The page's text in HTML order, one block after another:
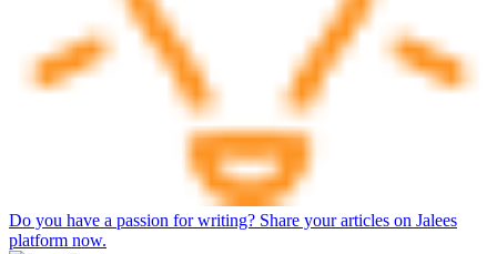
Do you have a passion for writing? Share your articles on Jalees
platform now.